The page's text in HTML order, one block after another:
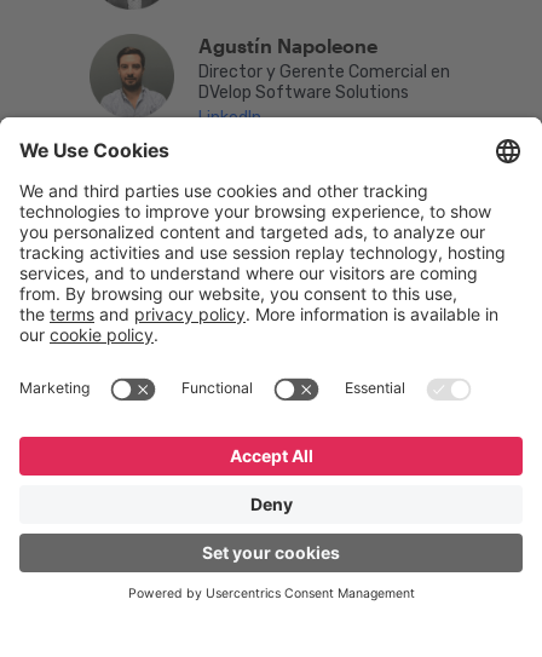
Agustín Napoleone
Director y Gerente Comercial en
DVelop Software Solutions
LinkedIn